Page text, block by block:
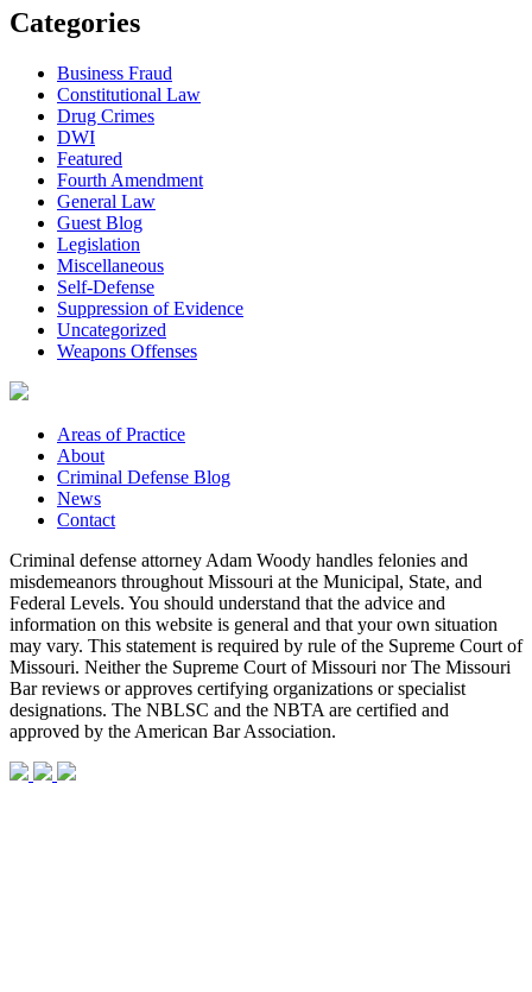
Categories
Business Fraud
Constitutional Law
Drug Crimes
DWI
Featured
Fourth Amendment
General Law
Guest Blog
Legislation
Miscellaneous
Self-Defense
Suppression of Evidence
Uncategorized
Weapons Offenses
Areas of Practice
About
Criminal Defense Blog
News
Contact
Criminal defense attorney Adam Woody handles felonies and
misdemeanors throughout Missouri at the Municipal, State, and
Federal Levels. You should understand that the advice and
information on this website is general and that your own situation
may vary. This statement is required by rule of the Supreme Court of
Missouri. Neither the Supreme Court of Missouri nor The Missouri
Bar reviews or approves certifying organizations or specialist
designations. The NBLSC and the NBTA are certified and
approved by the American Bar Association.